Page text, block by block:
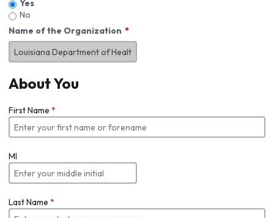
Yes
No
Name of the Organization
About You
First Name *
MI
Last Name *